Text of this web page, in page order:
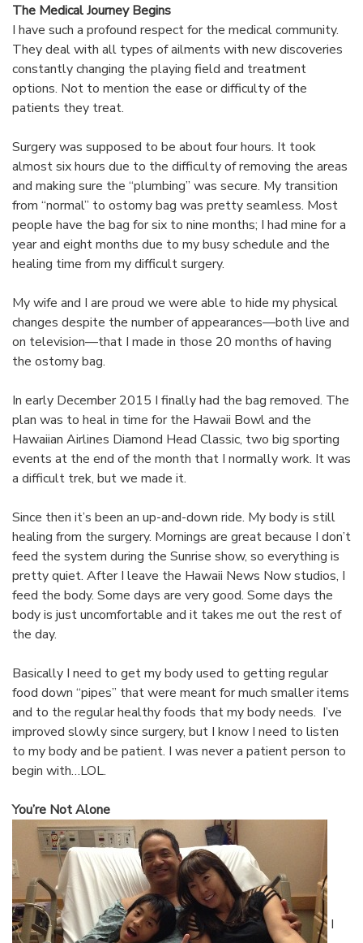
The Medical Journey Begins
I have such a profound respect for the medical community.
They deal with all types of ailments with new discoveries
constantly changing the playing field and treatment
options. Not to mention the ease or difficulty of the
patients they treat.
Surgery was supposed to be about four hours. It took
almost six hours due to the difficulty of removing the areas
and making sure the “plumbing” was secure. My transition
from “normal” to ostomy bag was pretty seamless. Most
people have the bag for six to nine months; I had mine for a
year and eight months due to my busy schedule and the
healing time from my difficult surgery.
My wife and I are proud we were able to hide my physical
changes despite the number of appearances—both live and
on television—that I made in those 20 months of having
the ostomy bag.
In early December 2015 I finally had the bag removed. The
plan was to heal in time for the Hawaii Bowl and the
Hawaiian Airlines Diamond Head Classic, two big sporting
events at the end of the month that I normally work. It was
a difficult trek, but we made it.
Since then it’s been an up-and-down ride. My body is still
healing from the surgery. Mornings are great because I don’t
feed the system during the Sunrise show, so everything is
pretty quiet. After I leave the Hawaii News Now studios, I
feed the body. Some days are very good. Some days the
body is just uncomfortable and it takes me out the rest of
the day.
Basically I need to get my body used to getting regular
food down “pipes” that were meant for much smaller items
and to the regular healthy foods that my body needs. I’ve
improved slowly since surgery, but I know I need to listen
to my body and be patient. I was never a patient person to
begin with…LOL.
You’re Not Alone
I